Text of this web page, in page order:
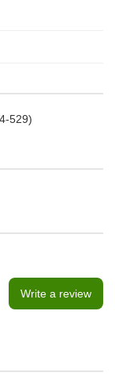
529)
Write a review